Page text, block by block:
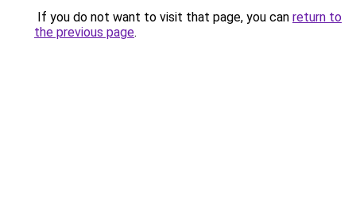
If you do not want to visit that page, you can return to
the previous page.